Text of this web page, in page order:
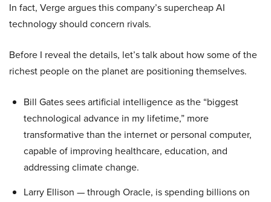
In fact, Verge argues this company’s supercheap AI
technology should concern rivals.
Before I reveal the details, let’s talk about how some of the
richest people on the planet are positioning themselves.
Bill Gates sees artificial intelligence as the “biggest
technological advance in my lifetime,” more
transformative than the internet or personal computer,
capable of improving healthcare, education, and
addressing climate change.
Larry Ellison — through Oracle, is spending billions on